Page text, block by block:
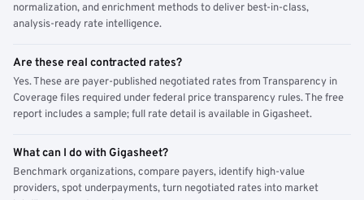
normalization, and enrichment methods to deliver best-in-class,
analysis-ready rate intelligence.
Are these real contracted rates?
Yes. These are payer-published negotiated rates from Transparency in
Coverage files required under federal price transparency rules. The free
report includes a sample; full rate detail is available in Gigasheet.
What can I do with Gigasheet?
Benchmark organizations, compare payers, identify high-value
providers, spot underpayments, turn negotiated rates into market